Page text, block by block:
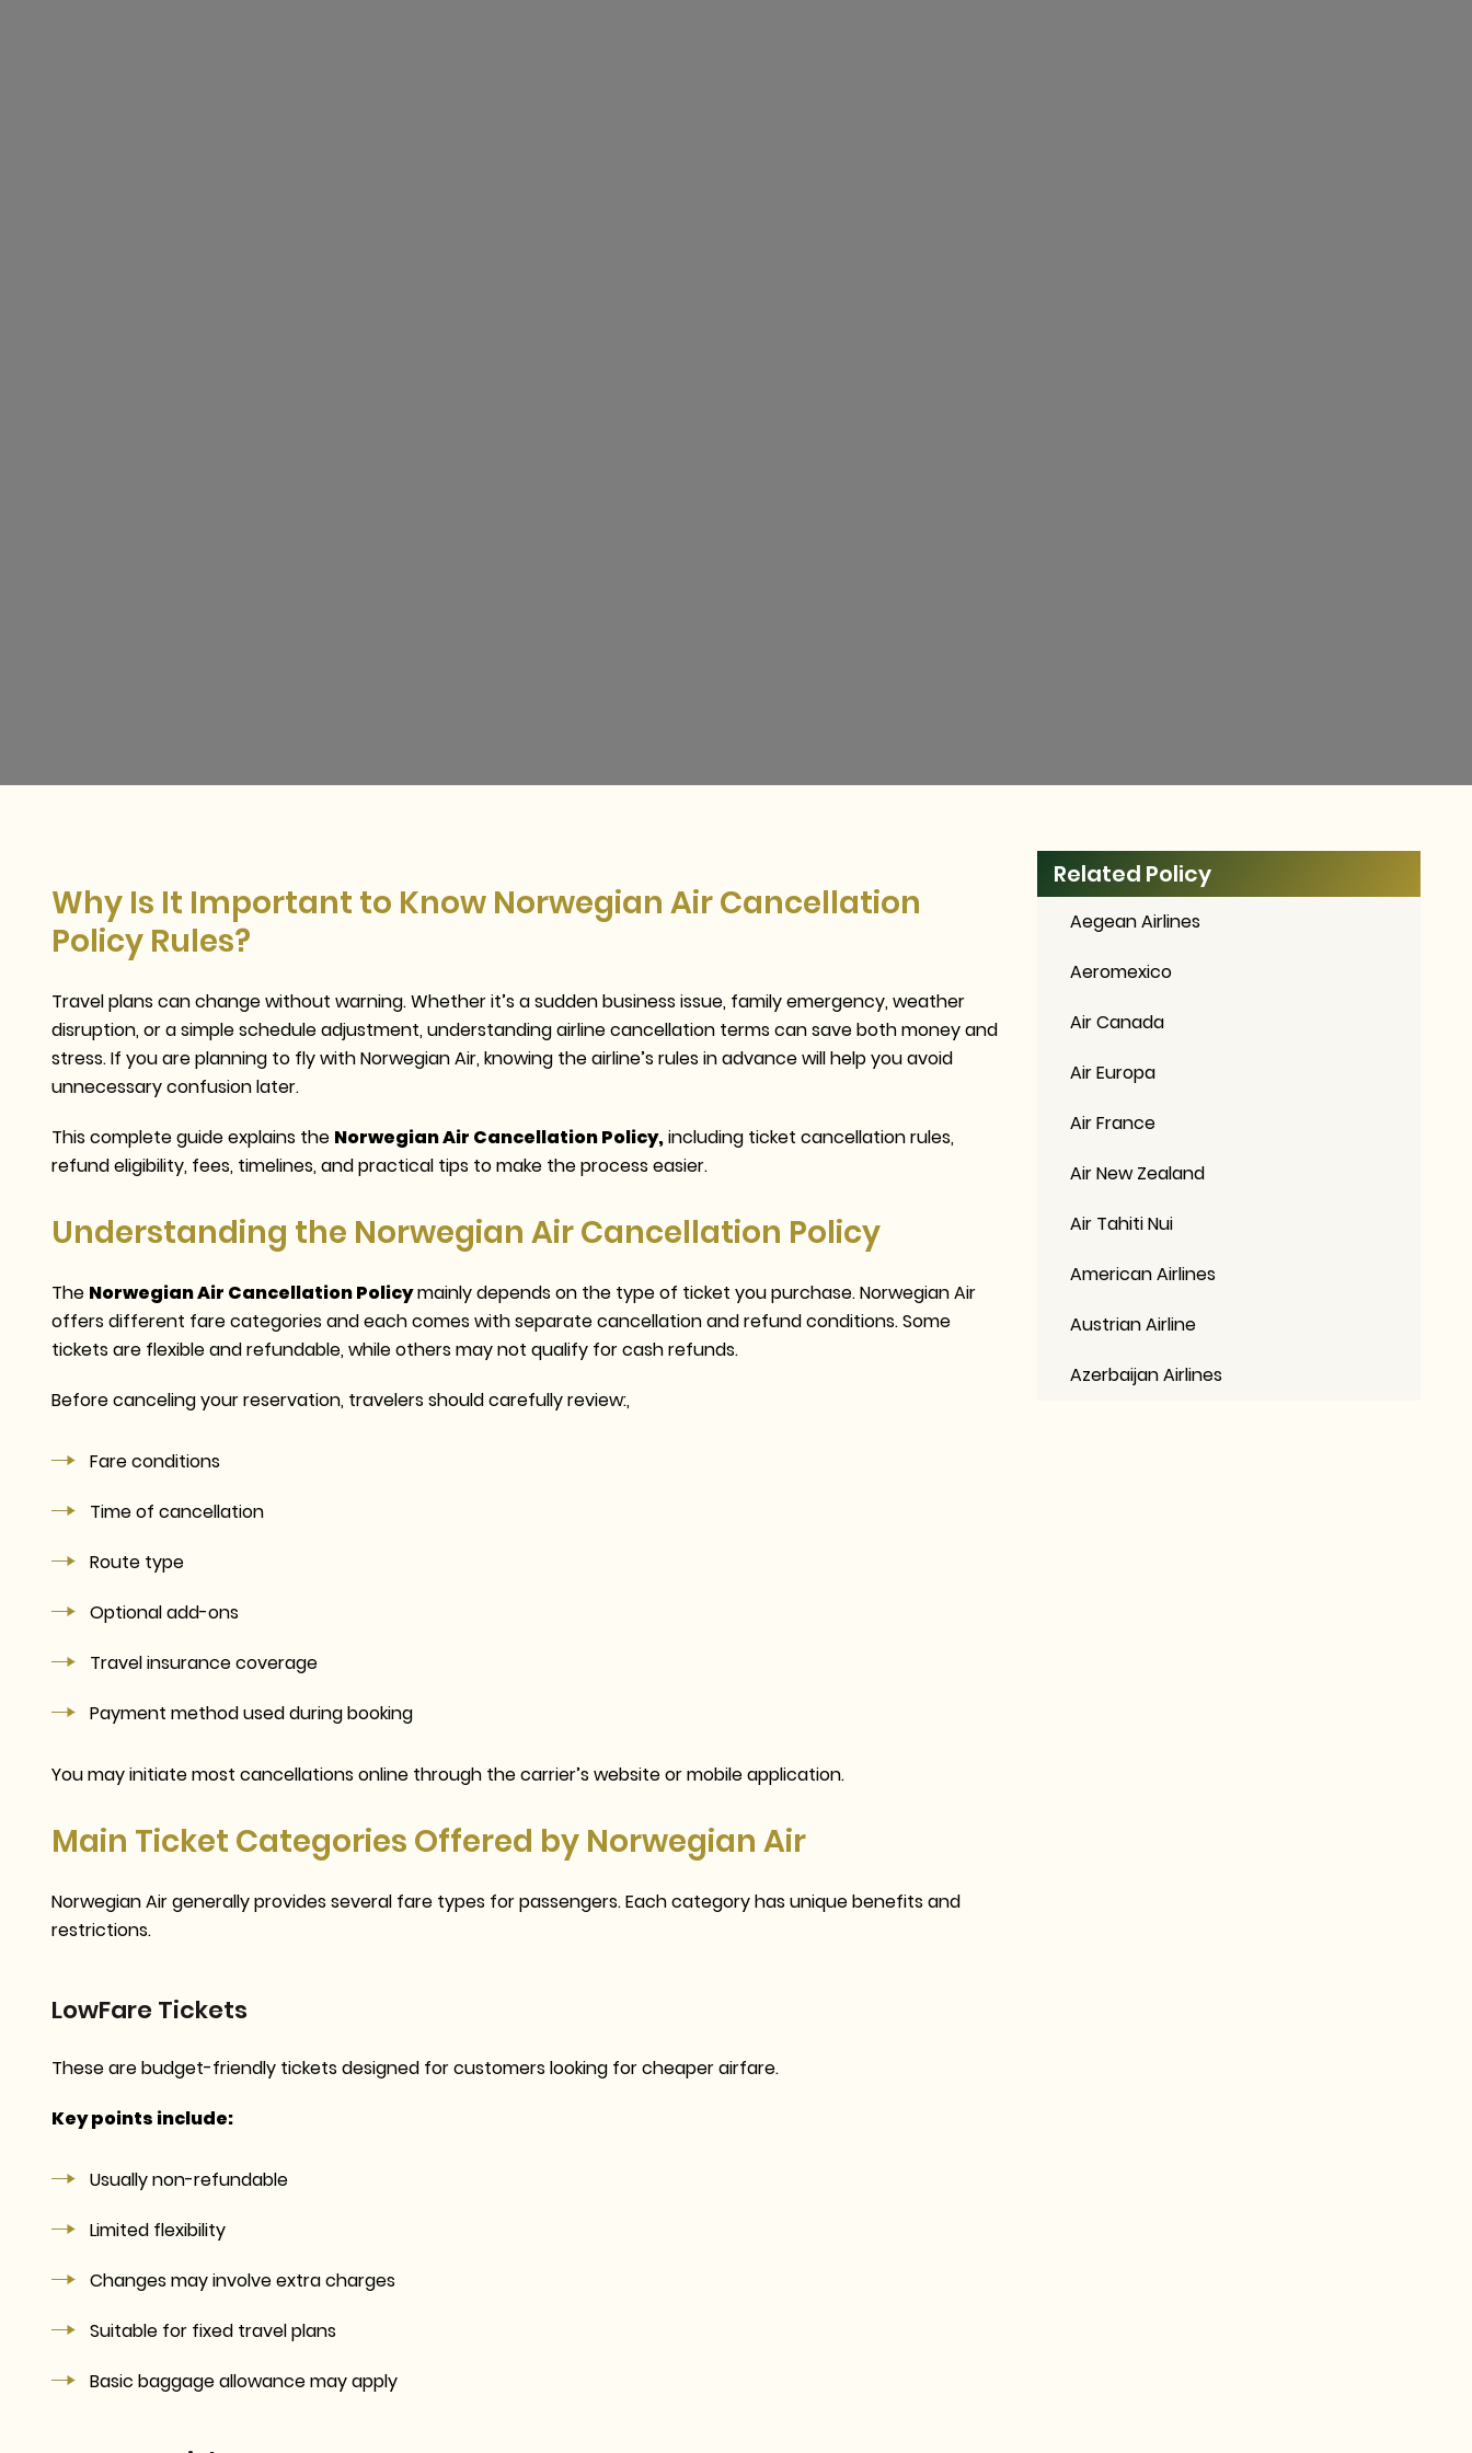
Why Is It Important to Know Norwegian Air Cancellation
Policy Rules?
Travel plans can change without warning. Whether it’s a sudden business issue, family emergency, weather
disruption, or a simple schedule adjustment, understanding airline cancellation terms can save both money and
stress. If you are planning to fly with Norwegian Air, knowing the airline’s rules in advance will help you avoid
unnecessary confusion later.
This complete guide explains the Norwegian Air Cancellation Policy,including ticket cancellation rules,
refund eligibility, fees, timelines, and practical tips to make the process easier.
Understanding the Norwegian Air Cancellation Policy
The Norwegian Air Cancellation Policymainly depends on the type of ticket you purchase. Norwegian Air
offers different fare categories and each comes with separate cancellation and refund conditions. Some
tickets are flexible and refundable, while others may not qualify for cash refunds.
Before canceling your reservation, travelers should carefully review:,
Fare conditions
Time of cancellation
Route type
Optional add-ons
Travel insurance coverage
Payment method used during booking
You may initiate most cancellations online through the carrier’s website or mobile application.
Main Ticket Categories Offered by Norwegian Air
Norwegian Air generally provides several fare types for passengers. Each category has unique benefits and
restrictions.
LowFare Tickets
These are budget-friendly tickets designed for customers looking for cheaper airfare.
Key points include:
Usually non-refundable
Limited flexibility
Changes may involve extra charges
Suitable for fixed travel plans
Basic baggage allowance may apply
Related Policy
Aegean Airlines
Aeromexico
Air Canada
Air Europa
Air France
Air New Zealand
Air Tahiti Nui
American Airlines
Austrian Airline
Azerbaijan Airlines